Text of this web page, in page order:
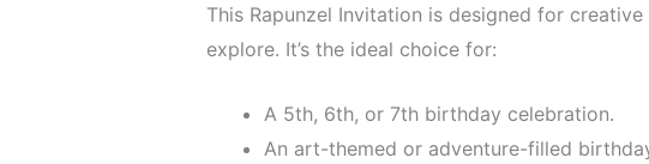
This Rapunzel Invitation is designed for
explore. It’s the ideal choice for:
A 5th, 6th, or 7th birthday celebration.
An art-themed or adventure-filled